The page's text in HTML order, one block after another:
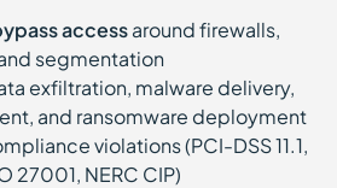
accessaround firewalls,
segmentation
exfiltration, malware delivery,
and ransomware deployment
violations (PCI-DSS 11.1,
27001, NERC CIP)